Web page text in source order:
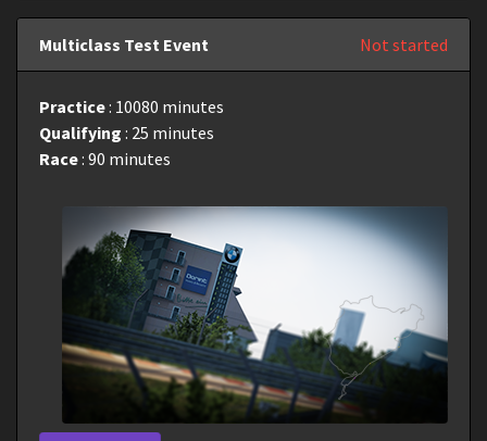
Multiclass Test Event Not started
Practice: 10080 minutes
Qualifying : 25 minutes
Race: 90 minutes